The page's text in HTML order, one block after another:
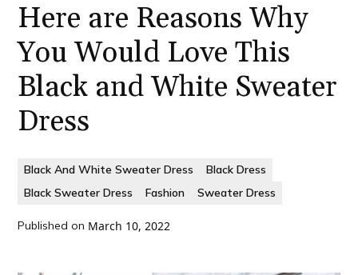
Here are Reasons Why
You Would Love This
Black and White Sweater
Dress
Black And White Sweater Dress
Black Dress
Black Sweater Dress
Fashion Sweater Dress
Published on March 10, 2022